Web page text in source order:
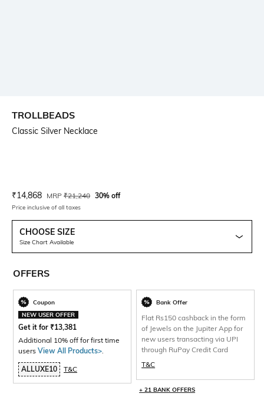
TROLLBEADS
Classic Silver Necklace
Current Offer Price:
₹14,868 Actual Price:
MRP ₹21,240 30% off
Price inclusive of all taxes
CHOOSE SIZE
Size Chart Available
OFFERS
Coupon
NEW USER OFFER
Get it for ₹13,381
Additional 10% off for first time
users View All Products>.
ALLUXE10 T&C
Bank Offer
Flat Rs150 cashback in the form
of Jewels on the Jupiter App for
new users transacting via UPI
through RuPay Credit Card
T&C
+ 21 BANK OFFERS